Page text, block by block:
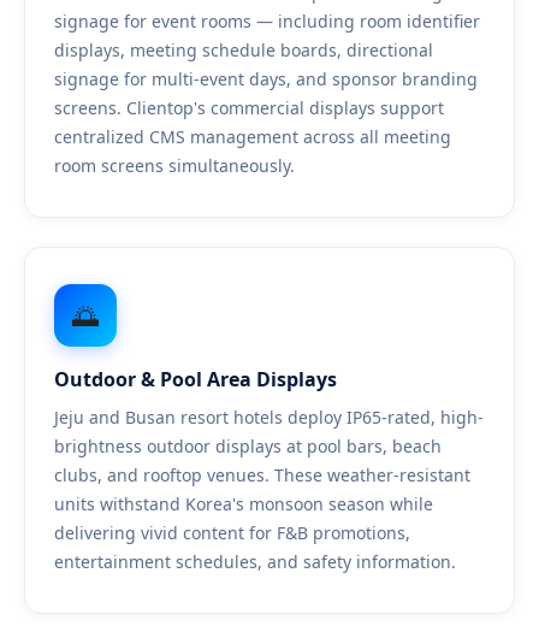
signage for event rooms — including room identifier
displays, meeting schedule boards, directional
signage for multi-event days, and sponsor branding
screens. Clientop's commercial displays support
centralized CMS management across all meeting
room screens simultaneously.
🌅
Outdoor & Pool Area Displays
Jeju and Busan resort hotels deploy IP65-rated, high-
brightness outdoor displays at pool bars, beach
clubs, and rooftop venues. These weather-resistant
units withstand Korea's monsoon season while
delivering vivid content for F&B promotions,
entertainment schedules, and safety information.